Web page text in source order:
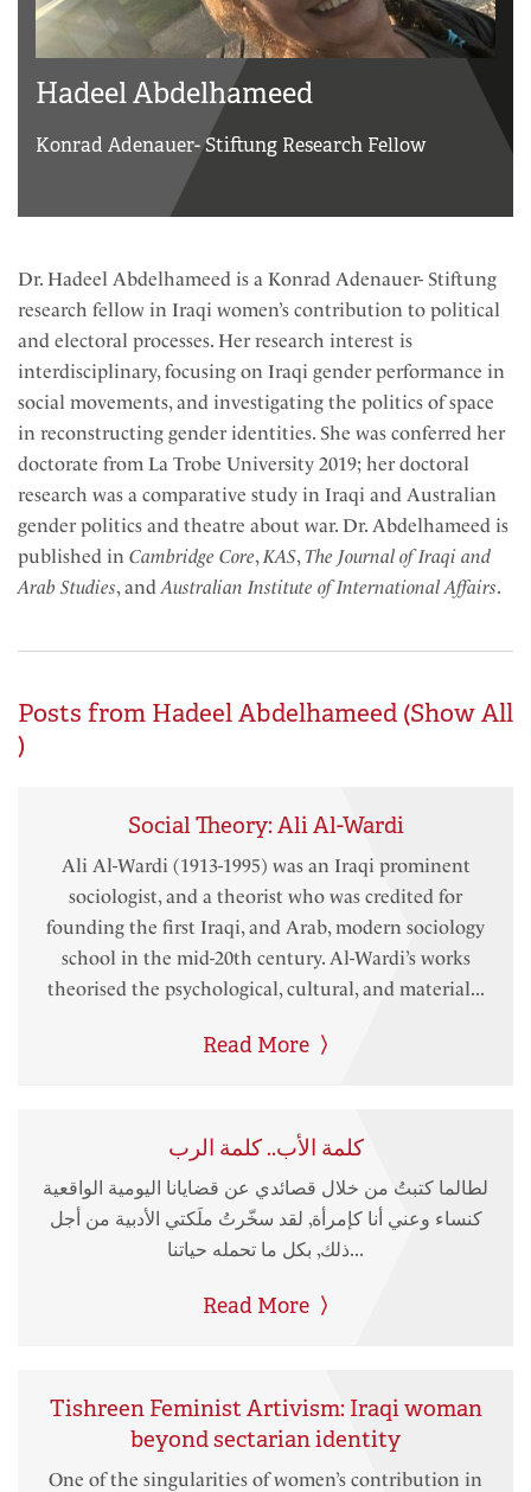
Hadeel Abdelhameed
Konrad Adenauer- Stiftung Research Fellow
Dr. Hadeel Abdelhameed is a Konrad Adenauer- Stiftung
research fellow in Iraqi women’s contribution to political
and electoral processes. Her research interest is
interdisciplinary, focusing on Iraqi gender performance in
social movements, and investigating the politics of space
in reconstructing gender identities. She was conferred her
doctorate from La Trobe University 2019; her doctoral
research was a comparative study in Iraqi and Australian
gender politics and theatre about war. Dr. Abdelhameed is
published in Cambridge Core, KAS, The Journal of Iraqi and
Arab Studies, and Australian Institute of International Affairs.
Posts from Hadeel Abdelhameed (Show All
)
Social Theory: Ali Al-Wardi
Ali Al-Wardi (1913-1995) was an Iraqi prominent
sociologist, and a theorist who was credited for
founding the first Iraqi, and Arab, modern sociology
school in the mid-20th century. Al-Wardi’s works
theorised the psychological, cultural, and material...
Read More
كلمة الأب.. كلمة الرب
لطالما كتبتُ من خلال قصائدي عن قضايانا اليومية الواقعية
كنساء وعني أنا كإمرأة, لقد سخّرتُ ملَكتي الأدبية من أجل
ذلك, بكل ما تحمله حياتنا...
Read More
Tishreen Feminist Artivism: Iraqi woman
beyond sectarian identity
One of the singularities of women’s contribution in